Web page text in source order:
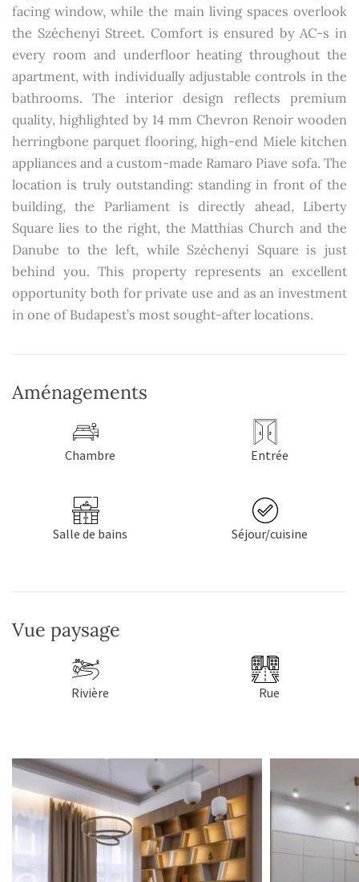
facing window, while the main living spaces overlook
the Széchenyi Street. Comfort is ensured by AC-s in
every room and underfloor heating throughout the
apartment, with individually adjustable controls in the
bathrooms. The interior design reflects premium
quality, highlighted by 14 mm Chevron Renoir wooden
herringbone parquet flooring, high-end Miele kitchen
appliances and a custom-made Ramaro Piave sofa. The
location is truly outstanding: standing in front of the
building, the Parliament is directly ahead, Liberty
Square lies to the right, the Matthias Church and the
Danube to the left, while Széchenyi Square is just
behind you. This property represents an excellent
opportunity both for private use and as an investment
in one of Budapest’s most sought-after locations.
Aménagements
Chambre Entrée
Salle de bains Séjour/cuisine
Vue paysage
Rivière Rue